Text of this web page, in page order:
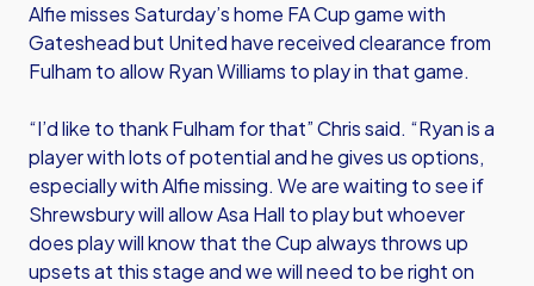
Alfie misses Saturday’s home FA Cup game with
Gateshead but United have received clearance from
Fulham to allow Ryan Williams to play in that game.
“I’d like to thank Fulham for that” Chris said. “Ryan is a
player with lots of potential and he gives us options,
especially with Alfie missing. We are waiting to see if
Shrewsbury will allow Asa Hall to play but whoever
does play will know that the Cup always throws up
upsets at this stage and we will need to be right on